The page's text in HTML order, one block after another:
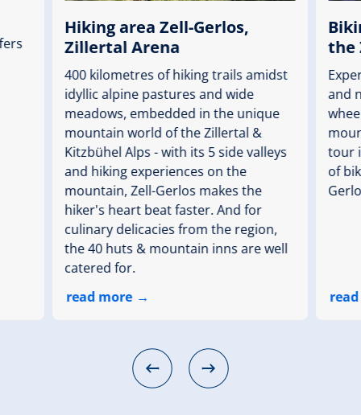
Hiking area Zell-Gerlos,
Zillertal Arena
400 kilometres of hiking trails amidst
idyllic alpine pastures and wide
meadows, embedded in the unique
mountain world of the Zillertal &
Kitzbühel Alps - with its 5 side valleys
and hiking experiences on the
mountain, Zell-Gerlos makes the
hiker's heart beat faster. And for
culinary delicacies from the region,
the 40 huts & mountain inns are well
catered for.
read more
the
and
tour
of